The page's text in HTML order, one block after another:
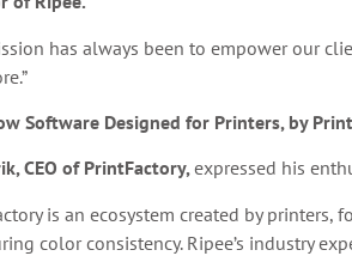
has always been to empower our
Software Designed for Printers, by
CEO of PrintFactory,expressed his
is an ecosystem created by
color consistency. Ripee’s industry